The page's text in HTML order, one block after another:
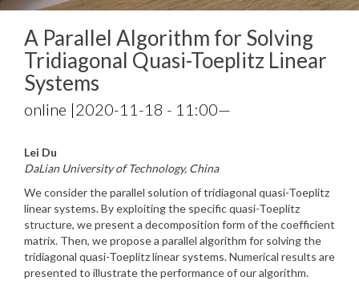
A Parallel Algorithm for Solving
Tridiagonal Quasi-Toeplitz Linear
Systems
online |2020-11-18 - 11:00—
Lei Du
DaLian University of Technology, China
We consider the parallel solution of tridiagonal quasi-Toeplitz
linear systems. By exploiting the specific quasi-Toeplitz
structure, we present a decomposition form of the coefficient
matrix. Then, we propose a parallel algorithm for solving the
tridiagonal quasi-Toeplitz linear systems. Numerical results are
presented to illustrate the performance of our algorithm.